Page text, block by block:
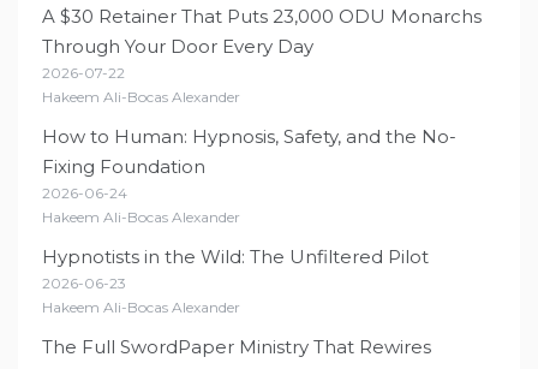
A $30 Retainer That Puts 23,000 ODU Monarchs
Through Your Door Every Day
2026-07-22
Hakeem Ali-Bocas Alexander
How to Human: Hypnosis, Safety, and the No-
Fixing Foundation
2026-06-24
Hakeem Ali-Bocas Alexander
Hypnotists in the Wild: The Unfiltered Pilot
2026-06-23
Hakeem Ali-Bocas Alexander
The Full SwordPaper Ministry That Rewires